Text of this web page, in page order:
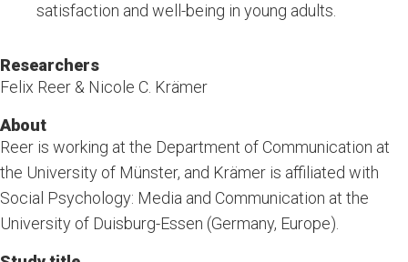
satisfaction and well-being in young adults.
Researchers
Felix Reer & Nicole C. Krämer
About
Reer is working at the Department of Communication at
the University of Münster, and Krämer is affiliated with
Social Psychology: Media and Communication at the
University of Duisburg-Essen (Germany, Europe).